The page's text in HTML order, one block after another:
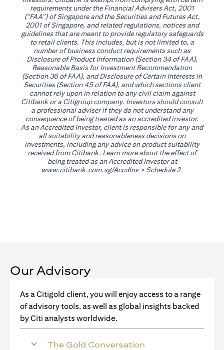
requirements under the Financial Advisers Act, 2001
(“FAA”) of Singapore and the Securities and Futures Act,
2001 of Singapore, and related regulations, notices and
guidelines that are meant to provide regulatory safeguards
to retail clients. This includes, but is not limited to, a
number of business conduct requirements such as
Disclosure of Product Information (Section 34 of FAA),
Reasonable Basis for Investment Recommendation
(Section 36 of FAA), and Disclosure of Certain Interests in
Securities (Section 45 of FAA), and which sections client
cannot rely upon in relation to any civil claim against
Citibank or a Citigroup company. Investors should consult
a professional adviser if they do not understand any
consequence of being treated as an accredited investor.
As an Accredited Investor, client is responsible for any and
all suitability and reasonableness decisions on
investments, including any advice on product suitability
received from Citibank. Learn more about the effect of
being treated as an Accredited Investor at
www.citibank.com.sg/AccdInv(opens in a new tab)
> Schedule 2.
Our Advisory
As a Citigold client, you will enjoy access to a range
of advisory tools, as well as global insights backed
by Citi analysts worldwide.
The Gold Conversation